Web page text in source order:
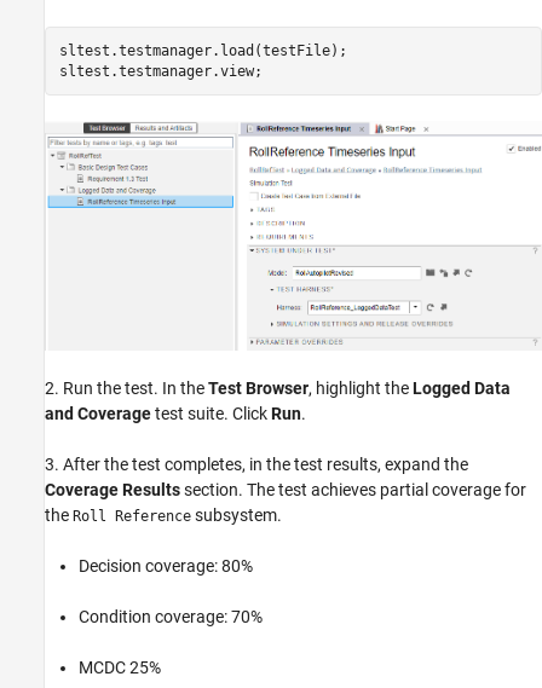
sltest.testmanager.load(testFile);
2. Run the test. In theTest Browser, highlight theLogged Data
and Coveragetest suite. ClickRun.
3. After the test completes, in the test results, expand the
Coverage Resultssection. The test achieves partial coverage for
the Roll Reference subsystem.
Decision coverage: 80%
Condition coverage: 70%
MCDC 25%